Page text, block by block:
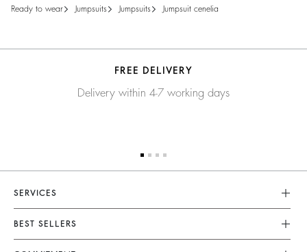
ready to wear jumpsuits jumpsuits jumpsuit cenelia
FREE DELIVERY
Delivery within 4-7 working days
SERVICES
Customer Service
FAQ
BEST SELLERS
Dresses